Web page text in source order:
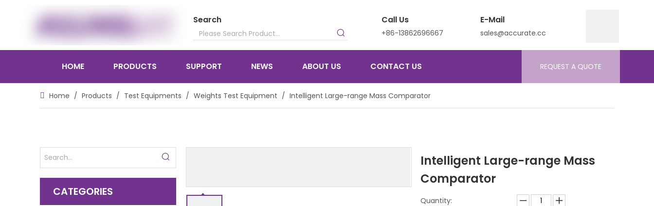
Search Call Us
+86-13862696667
E-Mail
sales@accurate.cc
HOME PRODUCTS SUPPORT NEWS ABOUT US CONTACT US REQUEST A QUOTE
Home / Products / Test Equipments / Weights Test Equipment / Intelligent Large-range Mass Comparator
CATEGORIES
Intelligent Large-range Mass
Comparator
Quantity: